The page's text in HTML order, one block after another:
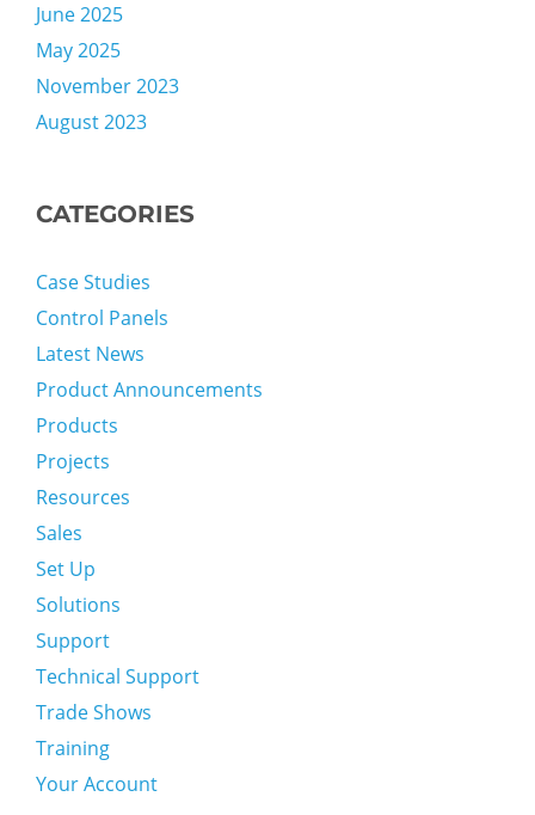
June 2025
May 2025
November 2023
August 2023
CATEGORIES
Case Studies
Control Panels
Latest News
Product Announcements
Products
Projects
Resources
Sales
Set Up
Solutions
Support
Technical Support
Trade Shows
Training
Your Account